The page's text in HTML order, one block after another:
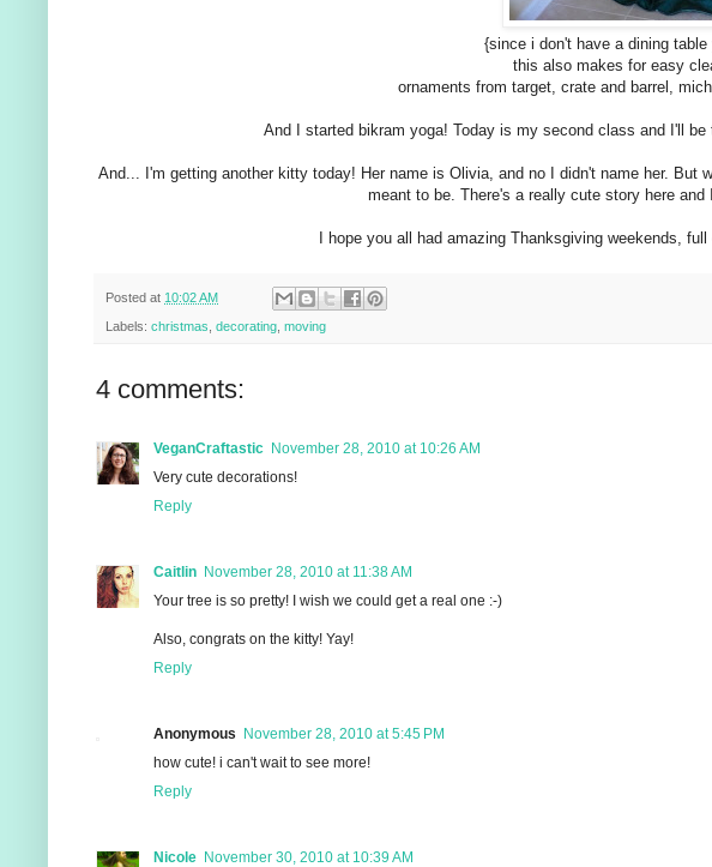
{since i don't have a dining
this also makes for easy
ornaments from target, crate and barrel,
And I started bikram yoga! Today is my second class and I'll
And... I'm getting another kitty today! Her name is Olivia, and no I didn't name her.
meant to be. There's a really cute story here
I hope you all had amazing Thanksgiving weekends,
Posted at 10:02 AM
Labels: christmas decorating moving
4 comments:
VeganCraftastic November 28, 2010 at 10:26 AM
Very cute decorations!
Reply
Caitlin November 28, 2010 at 11:38 AM
Your tree is so pretty! I wish we could get a real one :-)
Also, congrats on the kitty! Yay!
Reply
Anonymous November 28, 2010 at 5:45 PM
how cute! i can't wait to see more!
Reply
Nicole November 30, 2010 at 10:39 AM